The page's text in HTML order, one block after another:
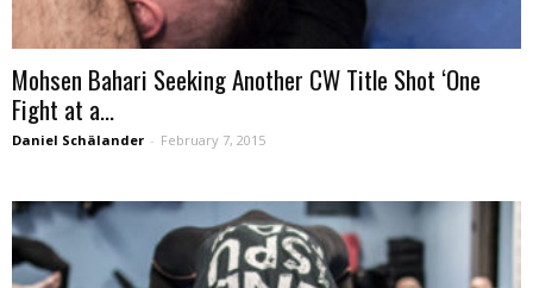
Mohsen Bahari Seeking Another CW Title Shot ‘One
Fight at a...
Daniel Schälander - February 7, 2015